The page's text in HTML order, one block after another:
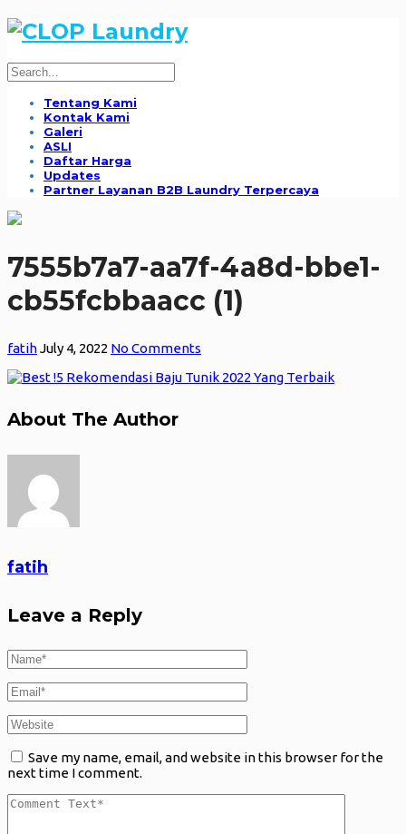
Tentang Kami
Kontak Kami
Galeri
ASLI
Daftar Harga
Updates
Partner Layanan B2B Laundry Terpercaya
7555b7a7-aa7f-4a8d-bbe1-
cb55fcbbaacc (1)
fatihJuly 4, 2022 No Comments
About The Author
fatih
Leave a Reply
Save my name, email, and website in this browser for the
next time I comment.